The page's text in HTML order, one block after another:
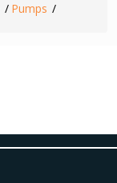
/ Pumps /